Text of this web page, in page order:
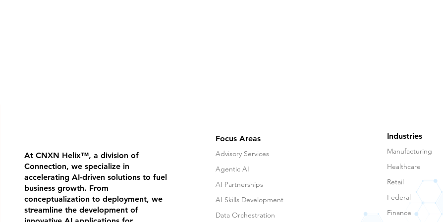
At CNXN Helix™, a division of
Connection, we specialize in
accelerating AI-driven solutions to fuel
business growth. From
conceptualization to deployment, we
streamline the development of
Focus Areas
Advisory Services
Agentic AI
AI Partnerships
AI Skills Development
Data Orchestration
Industries
Manufacturing
Healthcare
Retail
Federal
Finance